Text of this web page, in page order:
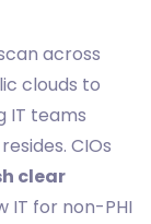
across
clouds to
IT teams
CIOs
clear
IT for non-PHI